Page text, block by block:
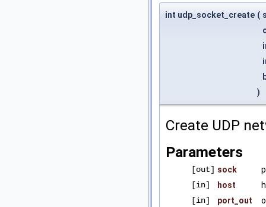
int udp_socket_create (
)
Create UDP
Parameters
[out] sock
[in]
host
[in]
port_out